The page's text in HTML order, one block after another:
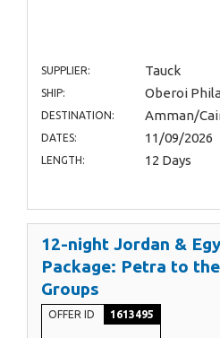
SUPPLIER: Tauck
SHIP: Oberoi
DESTINATION: Amman/
DATES: 11/09/2026
LENGTH: 12 Days
12-night Jordan &
Package: Petra to
Groups
OFFER ID 1613495